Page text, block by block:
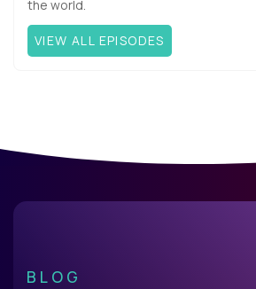
the world.
VIEW ALL EPISODES
BLOG